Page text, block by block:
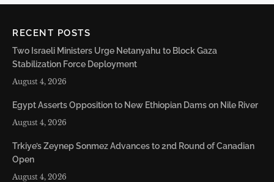
RECENT POSTS
Two Israeli Ministers Urge Netanyahu to Block Gaza
Stabilization Force Deployment
August 4, 2026
Egypt Asserts Opposition to New Ethiopian Dams on Nile River
August 4, 2026
Trkiye’s Zeynep Sonmez Advances to 2nd Round of Canadian
Open
August 4, 2026